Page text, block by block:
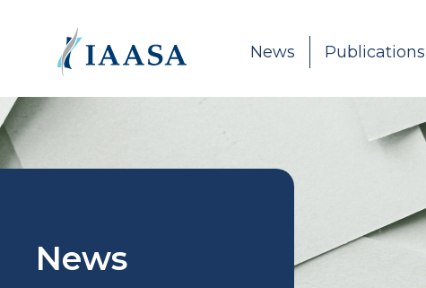
News Publications
News